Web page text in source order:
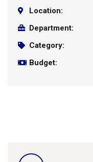
Location:
Department:
Category:
Budget: